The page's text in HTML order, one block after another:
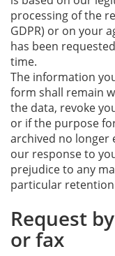
processing of the
GDPR) or on your
has been
time.
The information
form shall remain
the data, revoke
or if the purpose
archived no longer
our response to
prejudice to any
particular
Request
or fax